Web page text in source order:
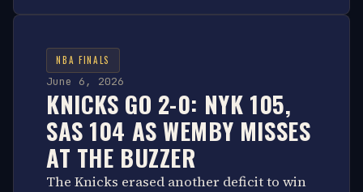
NBA FINALS
June 6, 2026
KNICKS GO 2-0: NYK 105,
SAS 104 AS WEMBY MISSES
AT THE BUZZER
The Knicks erased another deficit to win